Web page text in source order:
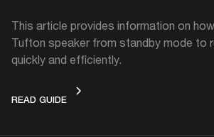
This article provides information on
Tufton speaker from standby mode to
quickly and efficiently.
READ GUIDESTANDBY MODE